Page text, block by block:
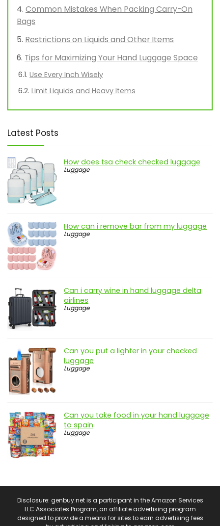
Common Mistakes When Packing Carry-On
Bags
Restrictions on Liquids and Other Items
Tips for Maximizing Your Hand Luggage Space
Use Every Inch Wisely
Limit Liquids and Heavy Items
Latest Posts
How does tsa check checked luggage
Luggage
How can i remove bar from my luggage
Luggage
Can i carry wine in hand luggage delta
airlines
Luggage
Can you put a lighter in your checked
luggage
Luggage
Can you take food in your hand luggage
to spain
Luggage
Disclosure: genbuy.net is a participant in the Amazon Services
LLC Associates Program, an affiliate advertising program
designed to provide a means for sites to earn advertising fees